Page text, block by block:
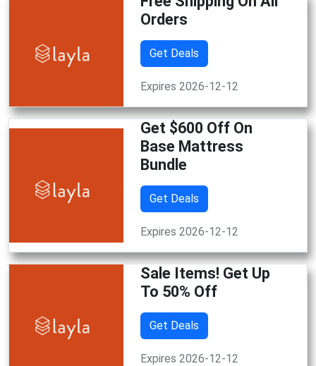
Orders
Get Deals
Expires 2026-12-12
Get $600 Off On
Base Mattress
Bundle
Get Deals
Expires 2026-12-12
Sale Items! Get Up
To 50% Off
Get Deals
Expires 2026-12-12